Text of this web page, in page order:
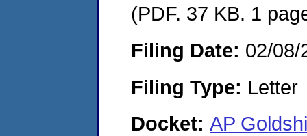
(PDF. 37 KB. 1
Filing Date: 02/08/
Filing Type: Letter
Docket: AP